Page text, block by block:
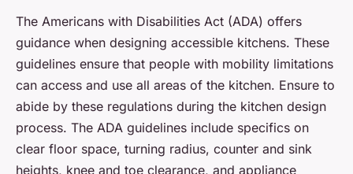
The Americans with Disabilities Act (ADA) offers
guidance when designing accessible kitchens. These
guidelines ensure that people with mobility limitations
can access and use all areas of the kitchen. Ensure to
abide by these regulations during the kitchen design
process. The ADA guidelines include specifics on
clear floor space, turning radius, counter and sink
heights, knee and toe clearance, and appliance